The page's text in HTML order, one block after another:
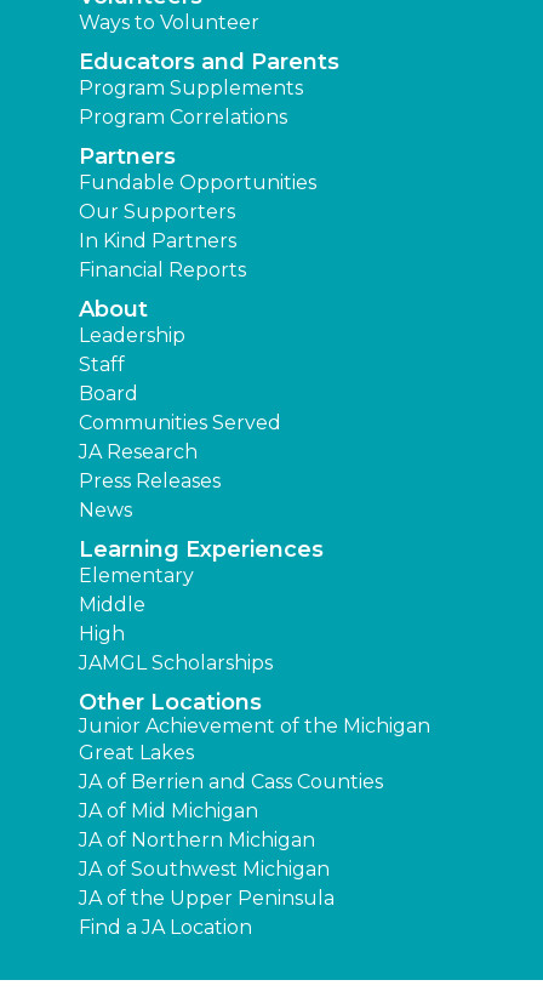
Ways to Volunteer
Educators and Parents
Program Supplements
Program Correlations
Partners
Fundable Opportunities
Our Supporters
In Kind Partners
Financial Reports
About
Leadership
Staff
Board
Communities Served
JA Research
Press Releases
News
Learning Experiences
Elementary
Middle
High
JAMGL Scholarships
Other Locations
Junior Achievement of the Michigan
Great Lakes
JA of Berrien and Cass Counties
JA of Mid Michigan
JA of Northern Michigan
JA of Southwest Michigan
JA of the Upper Peninsula
Find a JA Location